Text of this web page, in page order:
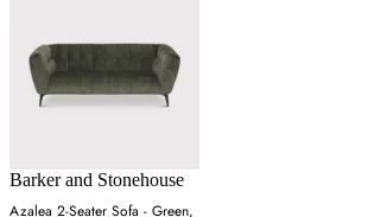
Barker and Stonehouse
Azalea 2-Seater Sofa - Green,